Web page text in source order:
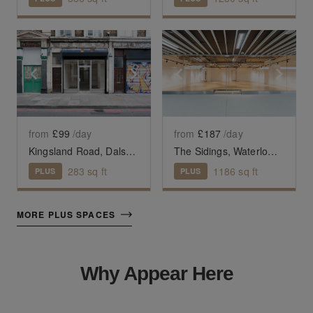
Show previous slideShow next slide
from £99 /day
Kingsland Road, Dalston - The Raw Glass Shop
PLUS 283 sq ft
Show previous slide
from £187 /day
The Sidings, Waterloo — The Large Retail Space (G18)
PLUS 1186 sq ft
MORE PLUS SPACES
Why Appear Here